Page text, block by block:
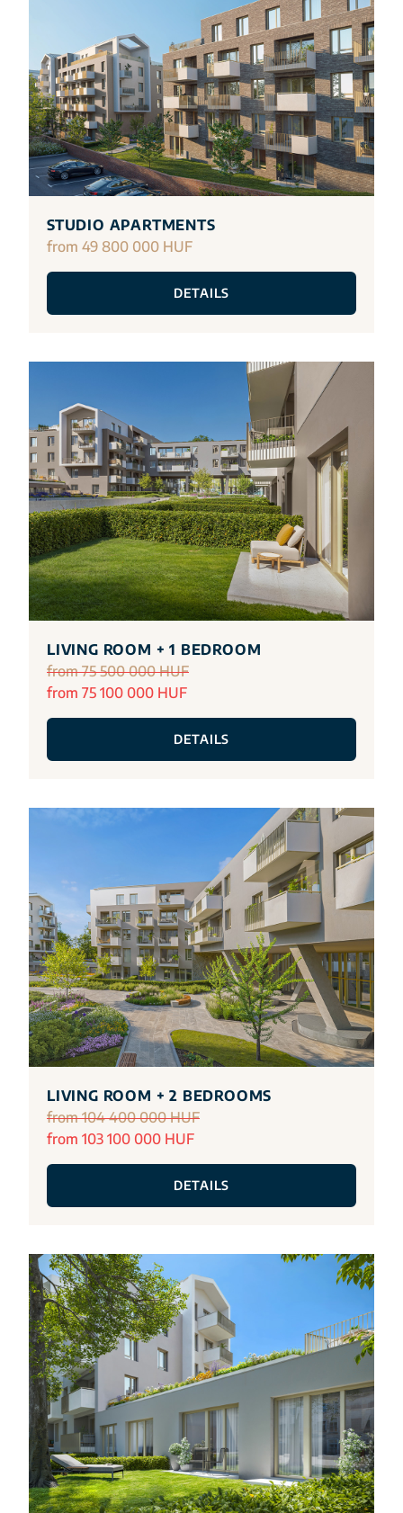
STUDIO APARTMENTS
from 49 800 000 HUF
DETAILS
LIVING ROOM + 1 BEDROOM
from 75 500 000 HUF
from 75 100 000 HUF
DETAILS
LIVING ROOM + 2 BEDROOMS
from 104 400 000 HUF
from 103 100 000 HUF
DETAILS